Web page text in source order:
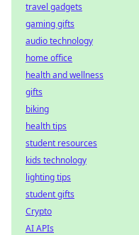
travel gadgets
gaming gifts
audio technology
home office
health and wellness
gifts
biking
health tips
student resources
kids technology
lighting tips
student gifts
Crypto
AI APIs